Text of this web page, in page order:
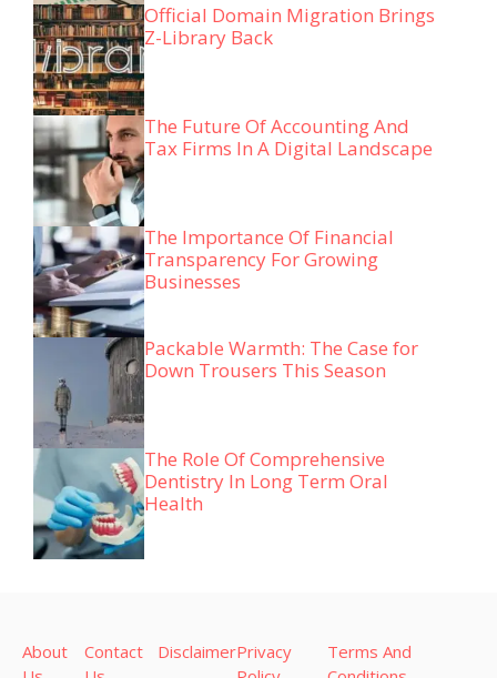
Official Domain Migration Brings
Z-Library Back
The Future Of Accounting And
Tax Firms In A Digital Landscape
The Importance Of Financial
Transparency For Growing
Businesses
Packable Warmth: The Case for
Down Trousers This Season
The Role Of Comprehensive
Dentistry In Long Term Oral
Health
About
Contact
DisclaimerPrivacy
Terms And